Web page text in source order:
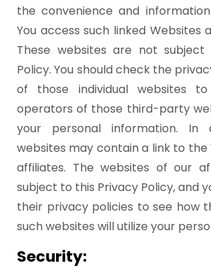
the convenience and
You access such linked Websites
These websites are not
Policy. You should check the
of those individual websites
operators of those third-party
your personal information. In
websites may contain a link to the
affiliates. The websites of our
subject to this Privacy Policy, and
their privacy policies to see how
such websites will utilize your
Security: